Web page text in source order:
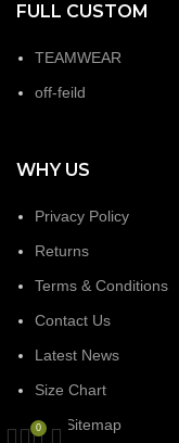
FULL CUSTOM
TEAMWEAR
off-feild
WHY US
Privacy Policy
Returns
Terms & Conditions
Contact Us
Latest News
Size Chart
Our Sitemap
0